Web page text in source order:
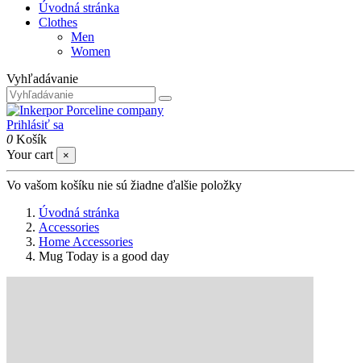
Úvodná stránka
Clothes
Men
Women
Vyhľadávanie
Prihlásiť sa
0 Košík
Your cart
×
Vo vašom košíku nie sú žiadne ďalšie položky
Úvodná stránka
Accessories
Home Accessories
Mug Today is a good day